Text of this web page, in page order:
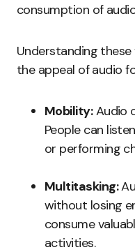
consumption of
Understanding
the appeal of audio
Mobility:Audio
People can
or performing
Multitasking:
without losing
consume
activities.